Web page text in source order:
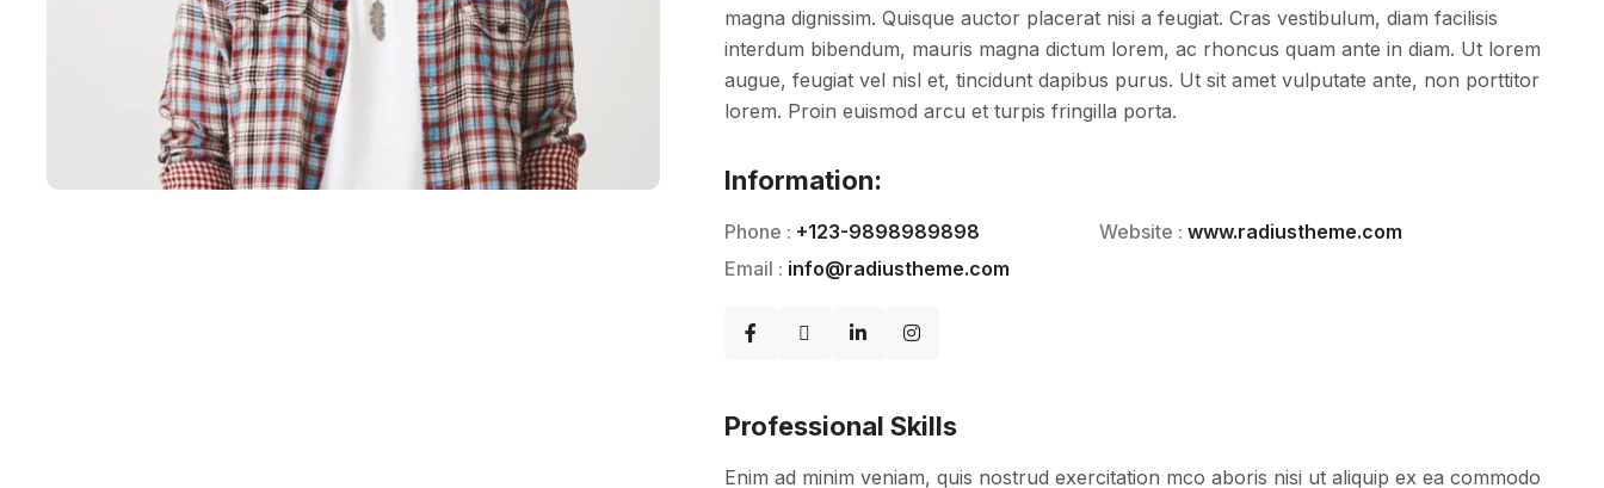
magna dignissim. Quisque auctor placerat nisi a feugiat. Cras vestibulum, diam facilisis
interdum bibendum, mauris magna dictum lorem, ac rhoncus quam ante in diam. Ut lorem
augue, feugiat vel nisl et, tincidunt dapibus purus. Ut sit amet vulputate ante, non porttitor
lorem. Proin euismod arcu et turpis fringilla porta.
Information:
Phone : +123-9898989898 Website : www.radiustheme.com
Email : info@radiustheme.com
Professional Skills
Enim ad minim veniam, quis nostrud exercitation mco aboris nisi ut aliquip ex ea commodo